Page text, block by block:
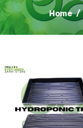
Home